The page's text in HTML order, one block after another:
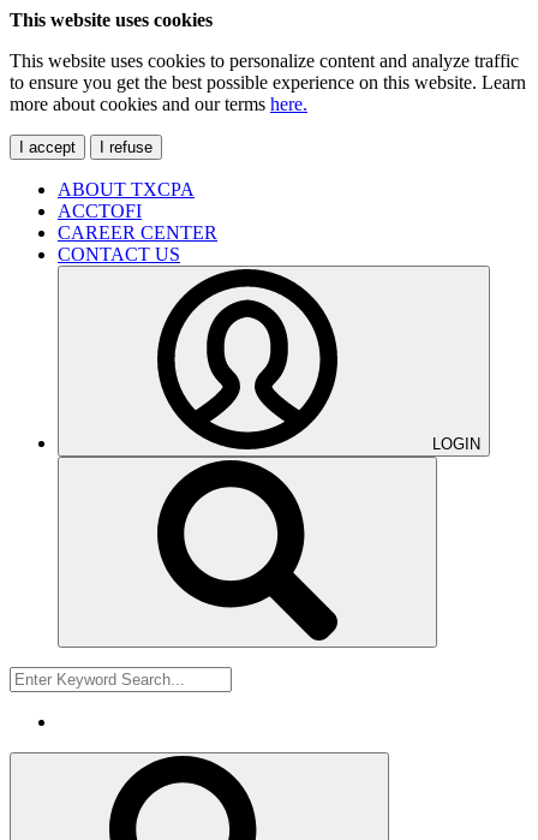
This website uses cookies
This website uses cookies to personalize content and analyze traffic
to ensure you get the best possible experience on this website. Learn
more about cookies and our terms here.
I accept I refuse
ABOUT TXCPA
ACCTOFI
CAREER CENTER
CONTACT US
LOGIN